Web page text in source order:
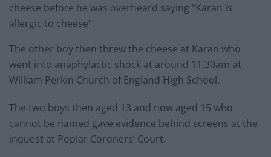
cheese before he was overheard saying “Karan is
allergic to cheese”.
The other boy then threw the cheese at Karan who
went into anaphylactic shock at around 11.30am at
William Perkin Church of England High School.
The two boys then aged 13 and now aged 15 who
cannot be named gave evidence behind screens at the
inquest at Poplar Coroners’ Court.